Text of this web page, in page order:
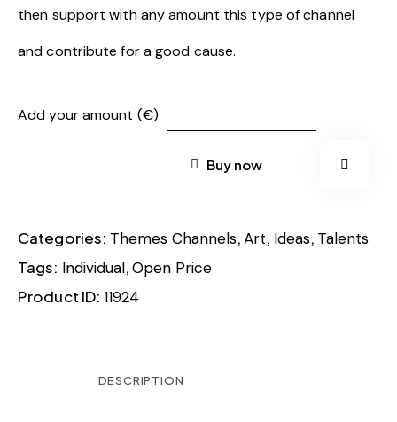
then support with any amount this type of channel
and contribute for a good cause.
Add your amount (€)
Buy now
Categories: Themes Channels, Art, Ideas, Talents
Tags: Individual,Open Price
Product ID:11924
DESCRIPTION